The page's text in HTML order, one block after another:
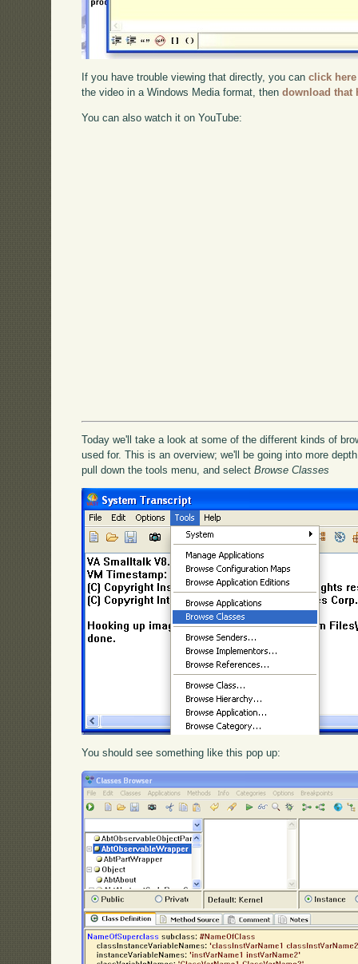
If you have trouble viewing that directly, you canclick here
the video in a Windows Media format, thendownload that
You can also watch it on YouTube:
Today we'll take a look at some of the different kinds of
used for. This is an overview; we'll be going into more
pull down the tools menu, and selectBrowse Classes
You should see something like this pop up: